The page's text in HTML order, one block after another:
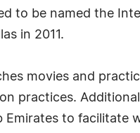
to be named the
in 2011.
movies and
practices.
Emirates to